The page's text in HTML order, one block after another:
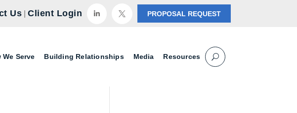
Us |Client Login   PROPOSAL REQUEST
We Serve Building Relationships Media Resources